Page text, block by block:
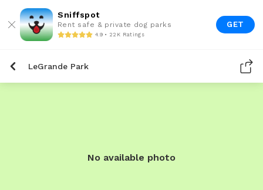
Sniffspot
Rent safe & private dog parks
4.9 • 22K Ratings
GET
LeGrande Park
No available photo